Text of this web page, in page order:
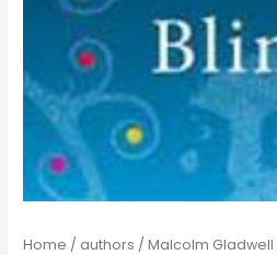
Home / authors /Malcolm Gladwell